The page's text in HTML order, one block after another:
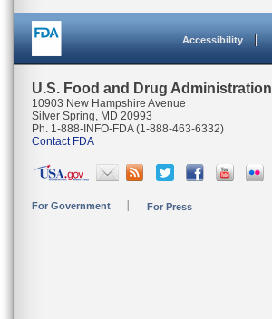
Accessibility
U.S. Food and Drug Administration
10903 New Hampshire Avenue
Silver Spring, MD 20993
Ph. 1-888-INFO-FDA (1-888-463-6332)
Contact FDA
For Government For Press